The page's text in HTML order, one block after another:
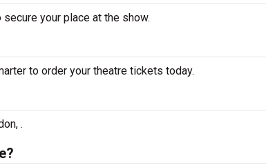
your place at the show.
to order your theatre tickets today.
.